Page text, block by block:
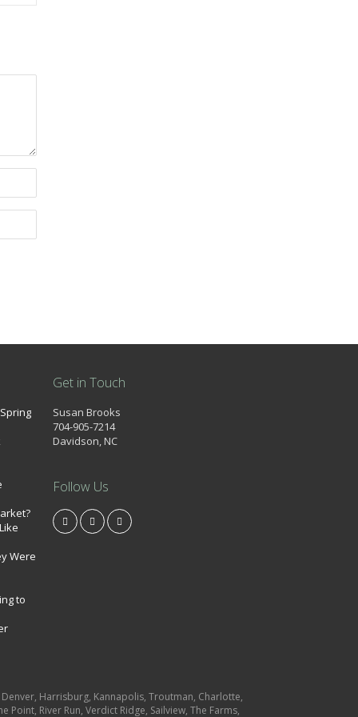
Were
to
Get in Touch
Susan Brooks
704-905-7214
Davidson, NC
Follow Us
Harrisburg, Kannapolis, Troutman, Charlotte,
River Run, Verdict Ridge, Sailview, The Farms,